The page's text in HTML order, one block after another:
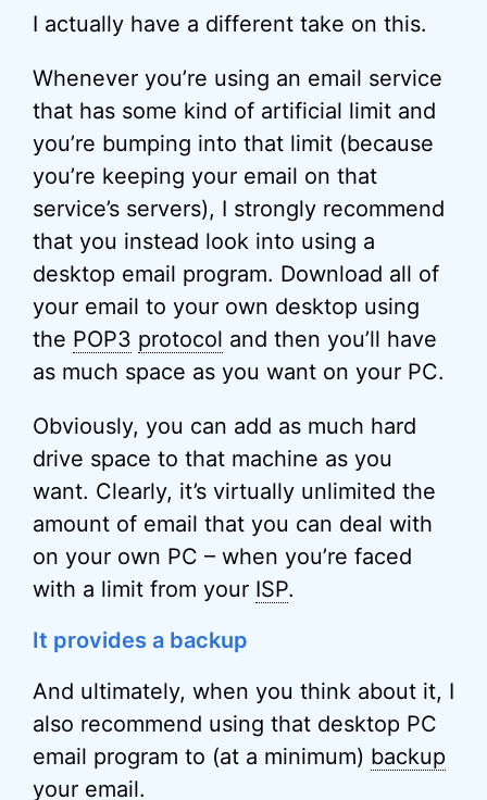
I actually have a different take on this.
Whenever you’re using an email service
that has some kind of artificial limit and
you’re bumping into that limit (because
you’re keeping your email on that
service’s servers), I strongly recommend
that you instead look into using a
desktop email program. Download all of
your email to your own desktop using
the POP3 protocol and then you’ll have
as much space as you want on your PC.
Obviously, you can add as much hard
drive space to that machine as you
want. Clearly, it’s virtually unlimited the
amount of email that you can deal with
on your own PC – when you’re faced
with a limit from your ISP.
It provides a backup
And ultimately, when you think about it, I
also recommend using that desktop PC
email program to (at a minimum) backup
your email.